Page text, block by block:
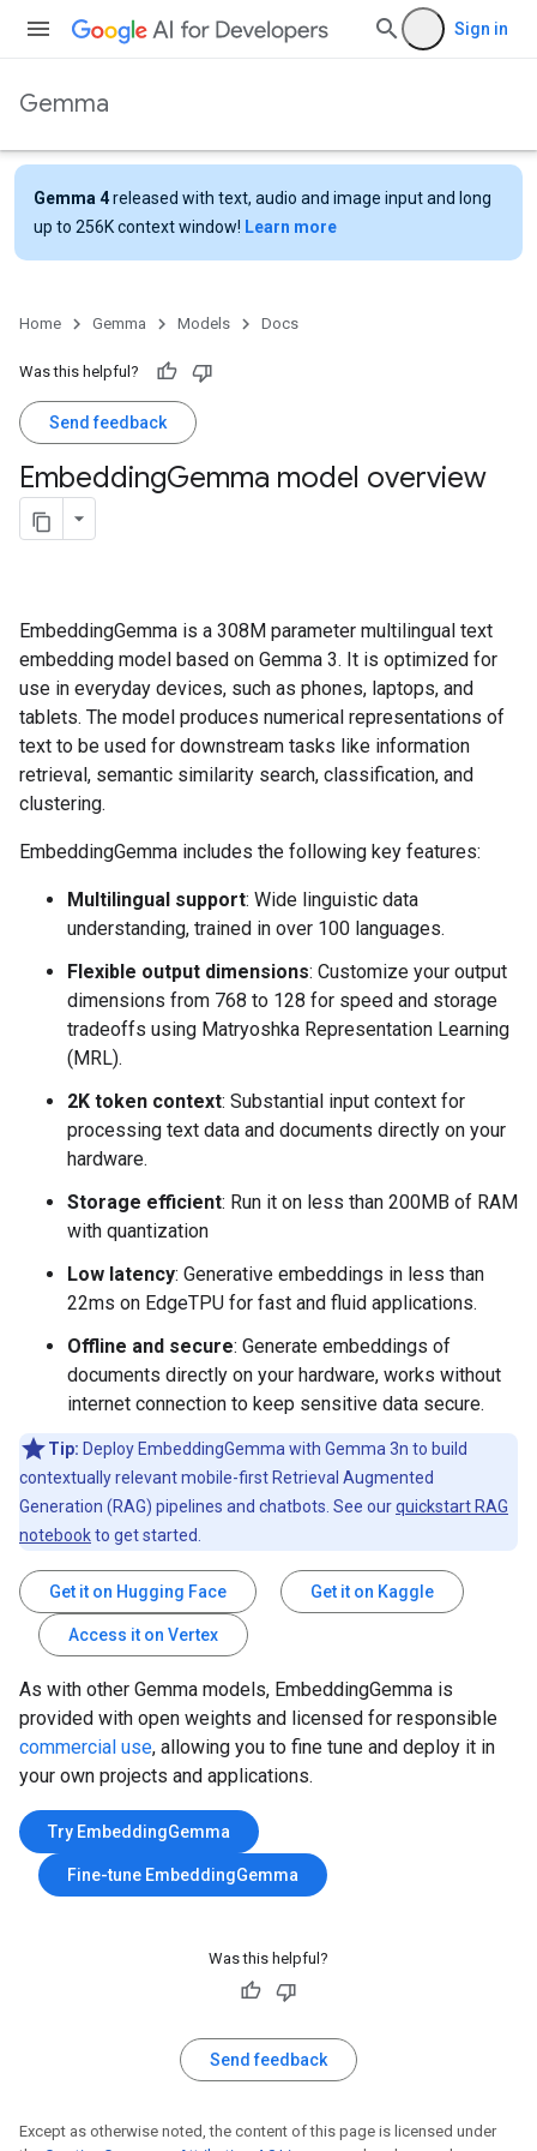
Sign in
Gemma
Gemma 4released with text, audio and image input and long
up to 256K context window! Learn more
Home Gemma Models Docs
Was this helpful?
Send feedback
EmbeddingGemma model overview
EmbeddingGemma is a 308M parameter multilingual text
embedding model based on Gemma 3. It is optimized for
use in everyday devices, such as phones, laptops, and
tablets. The model produces numerical representations of
text to be used for downstream tasks like information
retrieval, semantic similarity search, classification, and
clustering.
EmbeddingGemma includes the following key features:
Multilingual support: Wide linguistic data
understanding, trained in over 100 languages.
Flexible output dimensions: Customize your output
dimensions from 768 to 128 for speed and storage
tradeoffs using Matryoshka Representation Learning
(MRL).
2K token context: Substantial input context for
processing text data and documents directly on your
hardware.
Storage efficient: Run it on less than 200MB of RAM
with quantization
Low latency: Generative embeddings in less than
22ms on EdgeTPU for fast and fluid applications.
Offline and secure: Generate embeddings of
documents directly on your hardware, works without
internet connection to keep sensitive data secure.
Tip: Deploy EmbeddingGemma with Gemma 3n to build
contextually relevant mobile-first Retrieval Augmented
Generation (RAG) pipelines and chatbots. See ourquickstart RAG
notebookto get started.
Get it on Hugging Face Get it on Kaggle
Access it on Vertex
As with other Gemma models, EmbeddingGemma is
provided with open weights and licensed for responsible
commercial use, allowing you to fine tune and deploy it in
your own projects and applications.
Try EmbeddingGemma
Fine-tune EmbeddingGemma
Was this helpful?
Send feedback
Except as otherwise noted, the content of this page is licensed under